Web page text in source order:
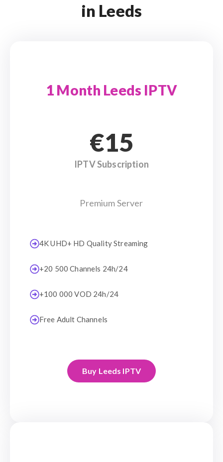
in Leeds
1 Month Leeds IPTV
€15
IPTV Subscription
Premium Server
4K UHD+ HD Quality Streaming
+20 500 Channels 24h/24
+100 000 VOD 24h/24
Free Adult Channels
Buy Leeds IPTV